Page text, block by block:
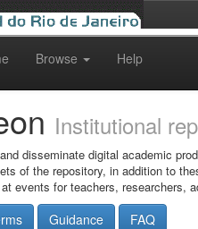
Browse Help
Institutional
disseminate digital academic
of the repository, in addition to
events for teachers, researchers,
Guidance FAQ